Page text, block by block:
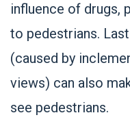
influence of drugs,
to pedestrians.
(caused by
views) can also
see pedestrians.